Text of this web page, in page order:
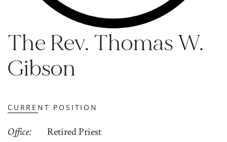
The Rev. Thomas W.
Gibson
CURRENT POSITION
Office
Retired Priest